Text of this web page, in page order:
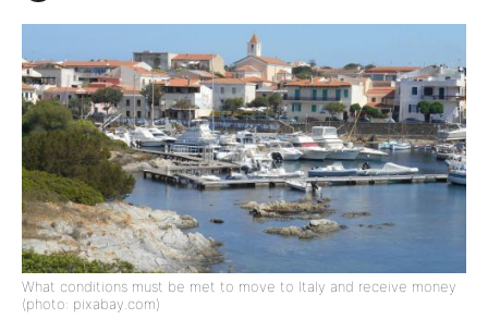
What conditions must be met to move to Italy and receive money
(photo: pixabay.com)